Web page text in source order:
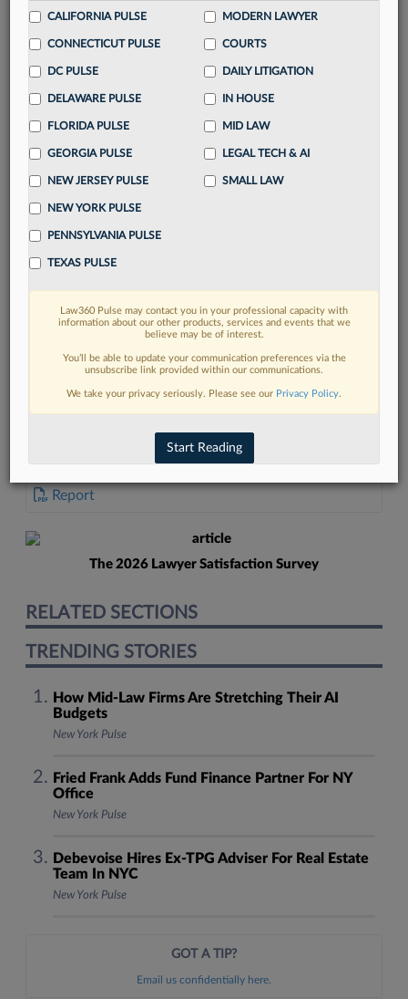
Streamline your business of law needswith
destination
Already have an account? Sign In Now
FIND MORE
Read more on the latest New York legal
trends in Lexis
DISCOVER
DOCUMENTS
Report
The 2026 Lawyer Satisfaction Survey
RELATED SECTIONS
TRENDING STORIES
How Mid-Law Firms Are Stretching Their AI
Budgets
New York Pulse
Fried Frank Adds Fund Finance Partner For NY
Office
New York Pulse
Debevoise Hires Ex-TPG Adviser For Real Estate
Team In NYC
New York Pulse
GOT A TIP?
Email us confidentially here.
CALIFORNIA PULSE
CONNECTICUT PULSE
DC PULSE
DELAWARE PULSE
FLORIDA PULSE
GEORGIA PULSE
NEW JERSEY PULSE
NEW YORK PULSE
PENNSYLVANIA PULSE
TEXAS PULSE
MODERN LAWYER
COURTS
DAILY LITIGATION
IN HOUSE
MID LAW
LEGAL TECH & AI
SMALL LAW
Law360 Pulse may contact you in your professional capacity with
information about our other products, services and events that we
believe may be of interest.
You’ll be able to update your communication preferences via the
unsubscribe link provided within our communications.
We take your privacy seriously. Please see our Privacy Policy.
Start Reading